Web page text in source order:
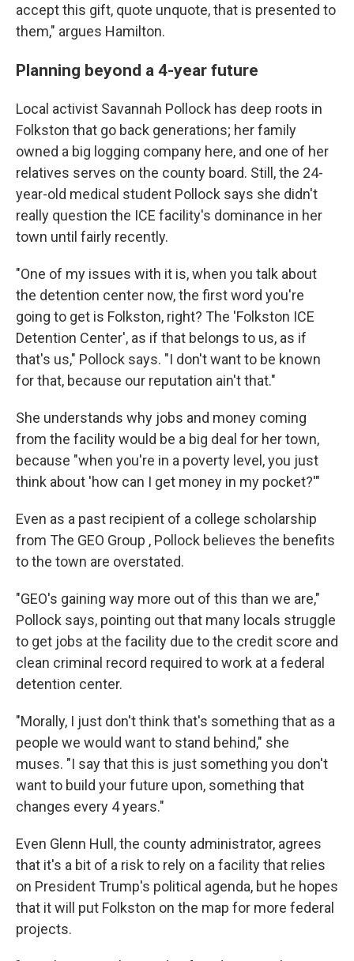
accept this gift, quote unquote, that is presented to
them," argues Hamilton.
Planning beyond a 4-year future
Local activist Savannah Pollock has deep roots in
Folkston that go back generations; her family
owned a big logging company here, and one of her
relatives serves on the county board. Still, the 24-
year-old medical student Pollock says she didn't
really question the ICE facility's dominance in her
town until fairly recently.
"One of my issues with it is, when you talk about
the detention center now, the first word you're
going to get is Folkston, right? The 'Folkston ICE
Detention Center', as if that belongs to us, as if
that's us," Pollock says. "I don't want to be known
for that, because our reputation ain't that."
She understands why jobs and money coming
from the facility would be a big deal for her town,
because "when you're in a poverty level, you just
think about 'how can I get money in my pocket?'"
Even as a past recipient of a college scholarship
from The GEO Group , Pollock believes the benefits
to the town are overstated.
"GEO's gaining way more out of this than we are,"
Pollock says, pointing out that many locals struggle
to get jobs at the facility due to the credit score and
clean criminal record required to work at a federal
detention center.
"Morally, I just don't think that's something that as a
people we would want to stand behind," she
muses. "I say that this is just something you don't
want to build your future upon, something that
changes every 4 years."
Even Glenn Hull, the county administrator, agrees
that it's a bit of a risk to rely on a facility that relies
on President Trump's political agenda, but he hopes
that it will put Folkston on the map for more federal
projects.